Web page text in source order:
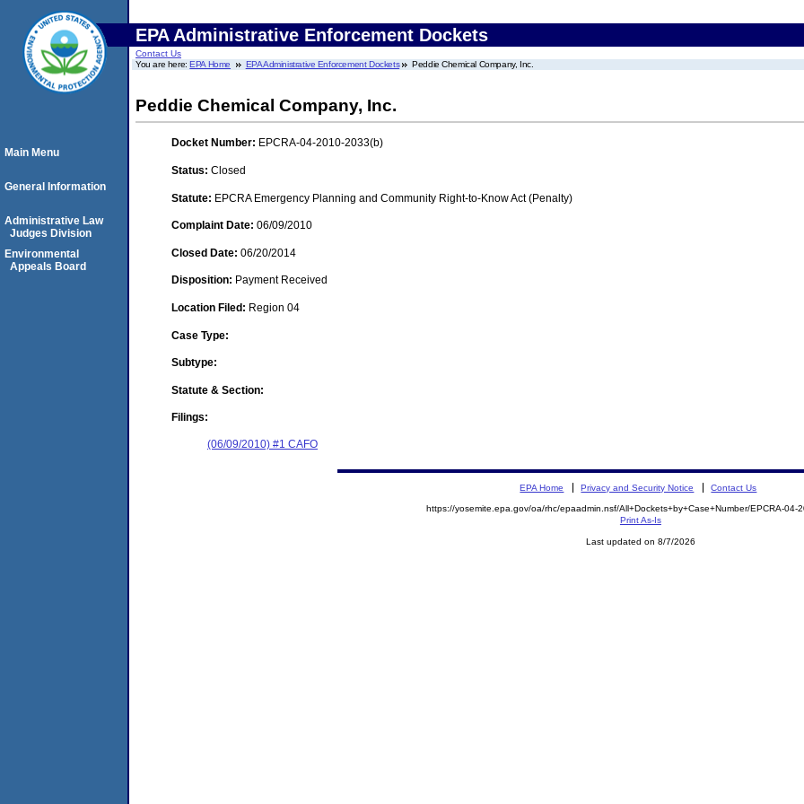
EPA Administrative Enforcement Dockets
Contact Us
You are here:EPA Home EPA Administrative Enforcement Dockets Peddie Chemical Company, Inc.
Peddie Chemical Company, Inc.
Docket Number: EPCRA-04-2010-2033(b)
Status: Closed
Statute: EPCRA Emergency Planning and Community Right-to-Know Act (Penalty)
Complaint Date: 06/09/2010
Closed Date: 06/20/2014
Disposition: Payment Received
Location Filed: Region 04
Case Type:
Subtype:
Statute & Section:
Filings:
(06/09/2010) #1 CAFO
Main Menu
General Information
Administrative Law
Judges Division
Environmental
Appeals Board
EPA Home Privacy and Security Notice Contact Us
https://yosemite.epa.gov/oa/rhc/epaadmin.nsf/All+Dockets+by+Case+Number/EPCRA-04-
Print As-Is
Last updated on 8/7/2026